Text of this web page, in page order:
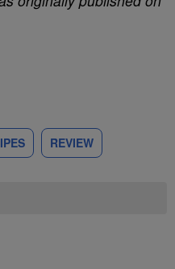
REVIEW